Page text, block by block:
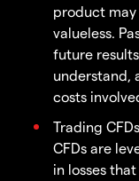
product may
valueless.
future
understand,
costs
Trading
CFDs are
in losses